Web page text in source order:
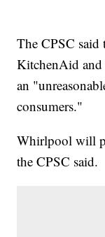
The CPSC said
KitchenAid
an
consumers."
Whirlpool will
the CPSC said.